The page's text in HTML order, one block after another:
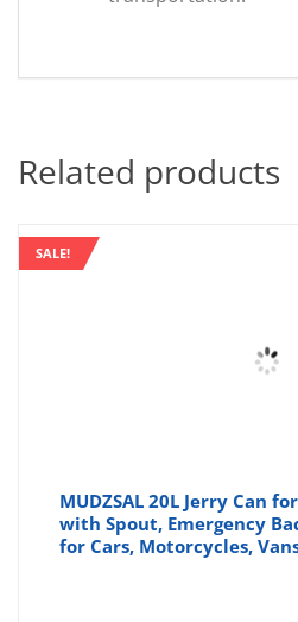
Related products
SALE!
MUDZSAL 20L Jerry Can
with Spout, Emergency
for Cars, Motorcycles,